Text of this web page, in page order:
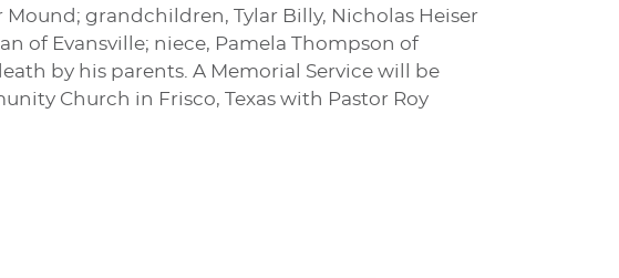
grandchildren, Tylar Billy, Nicholas Heiser
of Evansville; niece, Pamela Thompson of
by his parents. A Memorial Service will be
Church in Frisco, Texas with Pastor Roy